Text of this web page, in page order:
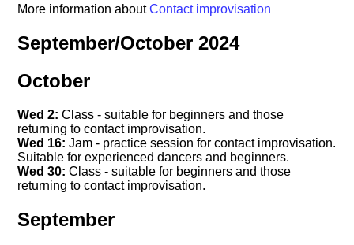
More information aboutContact improvisation
September/October 2024
October
Wed 2: Class - suitable for beginners and those
returning to contact improvisation.
Wed 16: Jam - practice session for contact improvisation.
Suitable for experienced dancers and beginners.
Wed 30: Class - suitable for beginners and those
returning to contact improvisation.
September